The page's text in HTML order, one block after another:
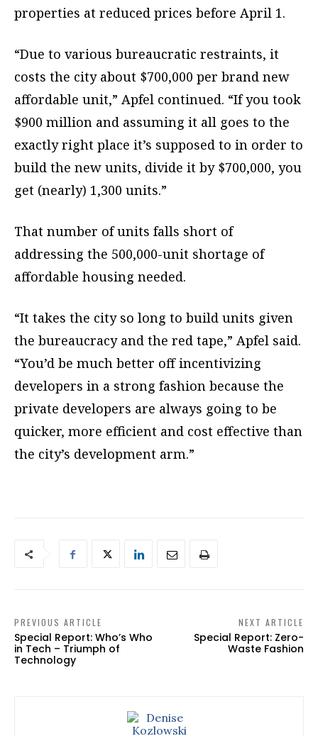
properties at reduced prices before April 1.
“Due to various bureaucratic restraints, it
costs the city about $700,000 per brand new
affordable unit,” Apfel continued. “If you took
$900 million and assuming it all goes to the
exactly right place it’s supposed to in order to
build the new units, divide it by $700,000, you
get (nearly) 1,300 units.”
That number of units falls short of
addressing the 500,000-unit shortage of
affordable housing needed.
“It takes the city so long to build units given
the bureaucracy and the red tape,” Apfel said.
“You’d be much better off incentivizing
developers in a strong fashion because the
private developers are always going to be
quicker, more efficient and cost effective than
the city’s development arm.”
PREVIOUS ARTICLE
Special Report: Who’s Who
in Tech – Triumph of
Technology
NEXT ARTICLE
Special Report: Zero-
Waste Fashion